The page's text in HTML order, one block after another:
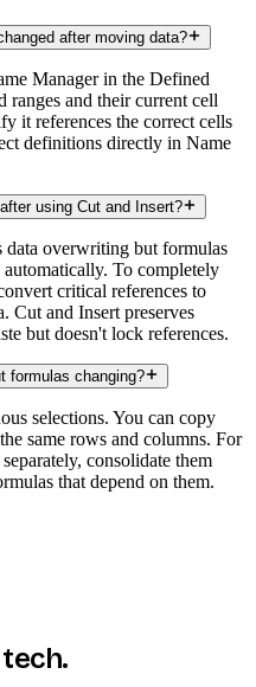
after moving data?
Manager in the Defined
ranges and their current cell
it references the correct cells
definitions directly in Name
using Cut and Insert?
data overwriting but formulas
To completely
critical references to
Cut and Insert preserves
but doesn't lock references.
formulas changing?
selections. You can copy
same rows and columns. For
consolidate them
that depend on them.